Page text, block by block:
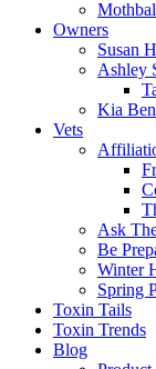
Owners
Susan
Ashley
Kia
Vets
Ask
Be
Winter
Spring
Toxin Tails
Toxin Trends
Blog